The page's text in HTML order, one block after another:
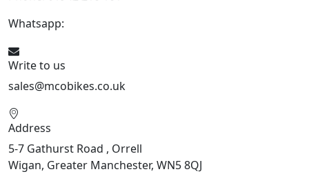
Whatsapp:
Write to us
sales@mcobikes.co.uk
Address
5-7 Gathurst Road , Orrell
Wigan, Greater Manchester, WN5 8QJ